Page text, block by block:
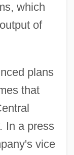
which
of
plans
that
In a press
vice